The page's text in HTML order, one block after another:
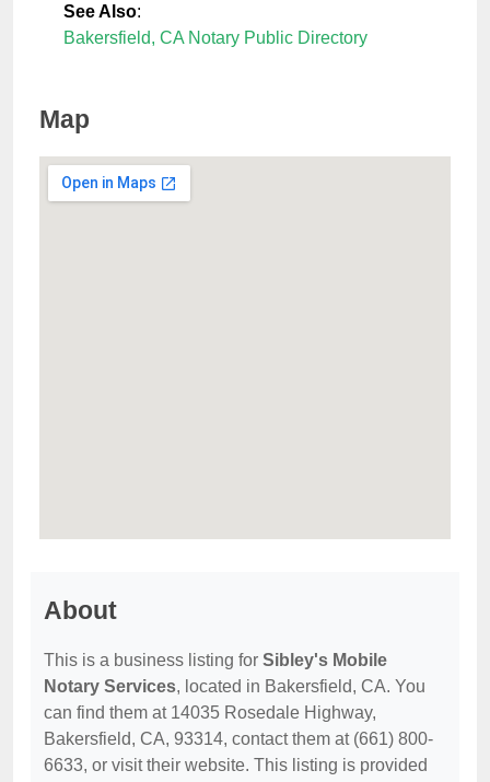
See Also:
Bakersfield, CA Notary Public Directory
Map
About
This is a business listing for Sibley's Mobile
Notary Services, located in Bakersfield, CA. You
can find them at 14035 Rosedale Highway,
Bakersfield, CA, 93314, contact them at (661) 800-
6633, or visit their website. This listing is provided